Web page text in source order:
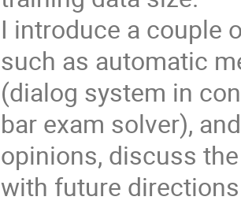
I introduce a couple
such as automatic
(dialog system in
bar exam solver),
opinions, discuss
with future